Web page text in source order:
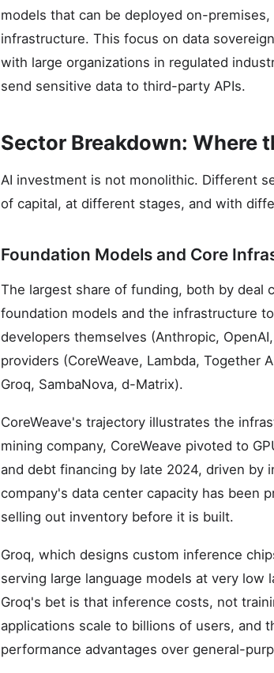
models that can be deployed on-
infrastructure. This focus on data
with large organizations in regulated
send sensitive data to third-party APIs.
Sector Breakdown: Where
AI investment is not monolithic. Different
of capital, at different stages, and with
Foundation Models and Core
The largest share of funding, both by deal
foundation models and the infrastructure
developers themselves (Anthropic,
providers (CoreWeave, Lambda, Together
Groq, SambaNova, d-Matrix).
CoreWeave's trajectory illustrates the
mining company, CoreWeave pivoted to
and debt financing by late 2024, driven by
company's data center capacity has been
selling out inventory before it is built.
Groq, which designs custom inference
serving large language models at very
Groq's bet is that inference costs, not
applications scale to billions of users, and
performance advantages over general-